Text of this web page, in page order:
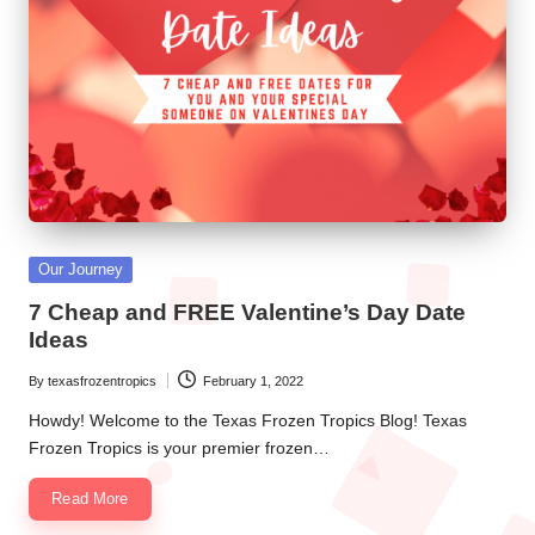
e
T
r
o
p
i
c
s
Posted
Our Journey
7 Cheap and FREE Valentine’s Day Date
Ideas
Posted
by
By texasfrozentropics February 1, 2022
Howdy! Welcome to the Texas Frozen Tropics Blog! Texas
Frozen Tropics is your premier frozen…
Read More